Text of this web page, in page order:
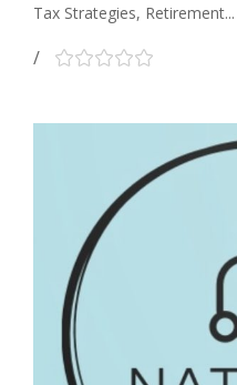
Tax Strategies, Retirement...